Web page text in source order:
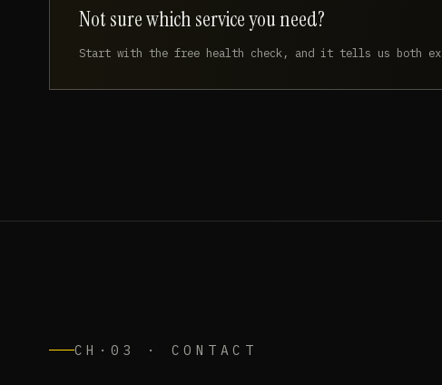
Not sure which service you need?
Start with the free health check, and it tells us both
CH·03 · CONTACT